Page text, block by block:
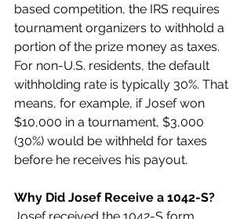
based competition, the IRS requires
tournament organizers to withhold a
portion of the prize money as taxes.
For non-U.S. residents, the default
withholding rate is typically 30%. That
means, for example, if Josef won
$10,000 in a tournament, $3,000
(30%) would be withheld for taxes
before he receives his payout.
Why Did Josef Receive a 1042-S?